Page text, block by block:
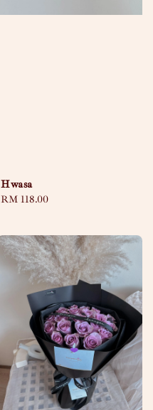
Hwasa
Regular
RM 118.00